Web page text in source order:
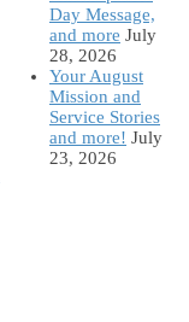
Day Message,
and more July
28, 2026
Your August
Mission and
Service Stories
and more! July
23, 2026